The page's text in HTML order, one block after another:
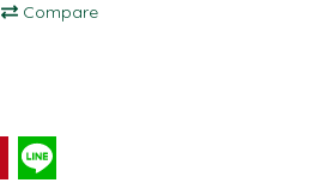
Compare